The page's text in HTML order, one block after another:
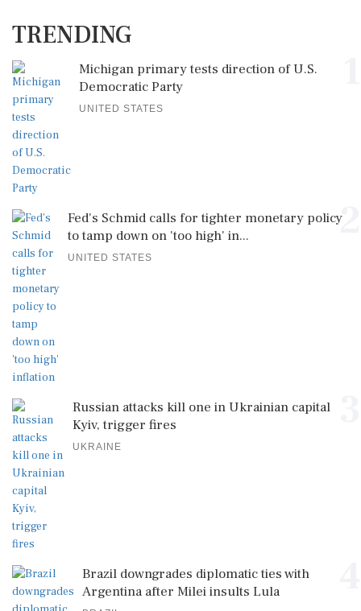
TRENDING
Michigan primary tests direction of U.S.
Democratic Party
UNITED STATES
2
Fed's Schmid calls for tighter monetary policy
to tamp down on 'too high' in...
UNITED STATES
Russian attacks kill one in Ukrainian capital
Kyiv, trigger fires
UKRAINE
Brazil downgrades diplomatic ties with
Argentina after Milei insults Lula